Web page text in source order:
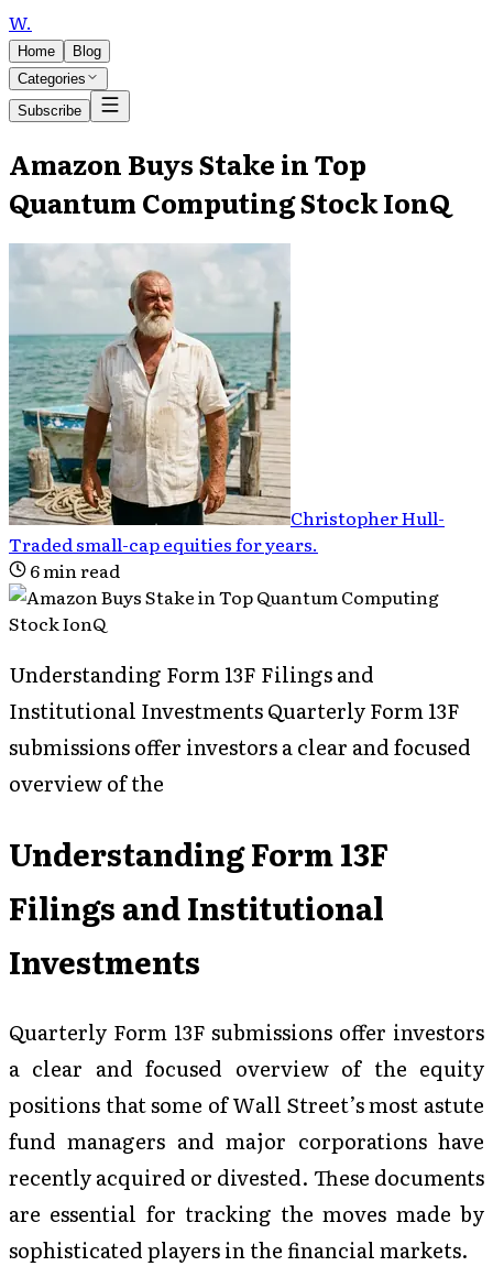
W.
Home
Blog
Categories
Subscribe
Amazon Buys Stake in Top
Quantum Computing Stock IonQ
Christopher Hull-
Traded small-cap equities for years.
6min read
Understanding Form 13F Filings and
Institutional Investments Quarterly Form 13F
submissions offer investors a clear and focused
overview of the
Understanding Form 13F
Filings and Institutional
Investments
Quarterly Form 13F submissions offer investors
a clear and focused overview of the equity
positions that some of Wall Street’s most astute
fund managers and major corporations have
recently acquired or divested. These documents
are essential for tracking the moves made by
sophisticated players in the financial markets.